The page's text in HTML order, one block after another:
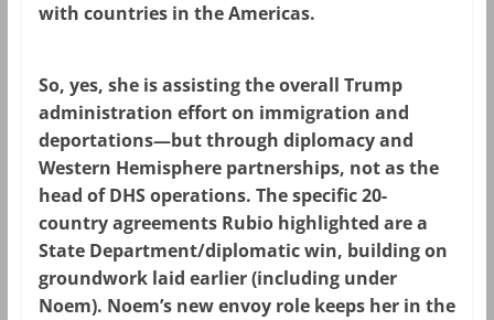
with countries in the Americas.
So, yes, she is assistingthe overall Trump
administration effort on immigration and
deportations—but through diplomacy and
Western Hemisphere partnerships, not as the
head of DHS operations. The specific 20-
country agreements Rubio highlighted are a
State Department/diplomatic win, building on
groundwork laid earlier (including under
Noem). Noem’s new envoy role keeps her in the